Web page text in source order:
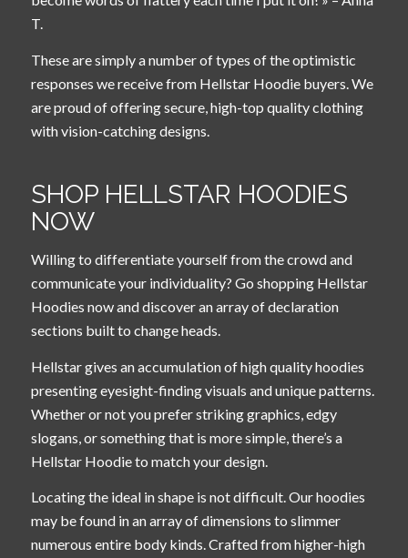
T.
These are simply a number of types of the optimistic
responses we receive from Hellstar Hoodie buyers. We
are proud of offering secure, high-top quality clothing
with vision-catching designs.
SHOP HELLSTAR HOODIES
NOW
Willing to differentiate yourself from the crowd and
communicate your individuality? Go shopping Hellstar
Hoodies now and discover an array of declaration
sections built to change heads.
Hellstar gives an accumulation of high quality hoodies
presenting eyesight-finding visuals and unique patterns.
Whether or not you prefer striking graphics, edgy
slogans, or something that is more simple, there’s a
Hellstar Hoodie to match your design.
Locating the ideal in shape is not difficult. Our hoodies
may be found in an array of dimensions to slimmer
numerous entire body kinds. Crafted from higher-high